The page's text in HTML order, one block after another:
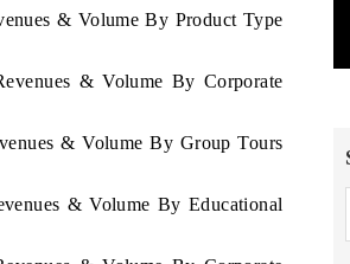
& Volume By Product Type
& Volume By Corporate
& Volume By Group Tours
& Volume By Educational